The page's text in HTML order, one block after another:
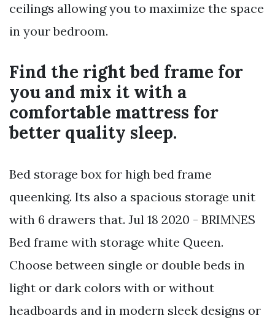
ceilings allowing you to maximize the space
in your bedroom.
Find the right bed frame for
you and mix it with a
comfortable mattress for
better quality sleep.
Bed storage box for high bed frame
queenking. Its also a spacious storage unit
with 6 drawers that. Jul 18 2020 - BRIMNES
Bed frame with storage white Queen.
Choose between single or double beds in
light or dark colors with or without
headboards and in modern sleek designs or